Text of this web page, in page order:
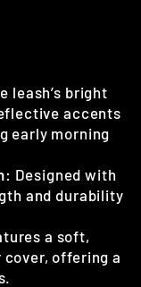
leash’s bright
accents
early morning
Designed with
and durability
a soft,
offering a